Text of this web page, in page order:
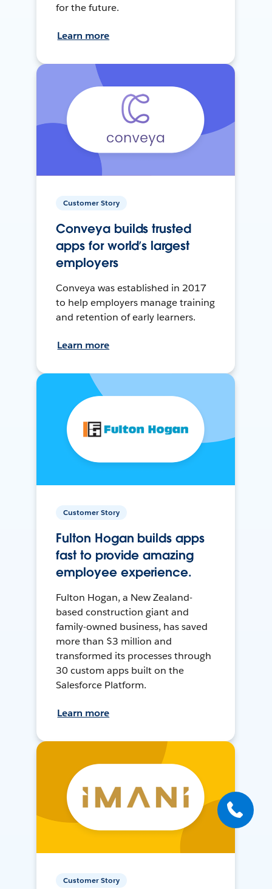
for the future.
Learn more
Customer Story
Conveya builds trusted
apps for world’s largest
employers
Conveya was established in 2017
to help employers manage training
and retention of early learners.
Learn more
Customer Story
Fulton Hogan builds apps
fast to provide amazing
employee experience.
Fulton Hogan, a New Zealand-
based construction giant and
family-owned business, has saved
more than $3 million and
transformed its processes through
30 custom apps built on the
Salesforce Platform.
Learn more
Customer Story